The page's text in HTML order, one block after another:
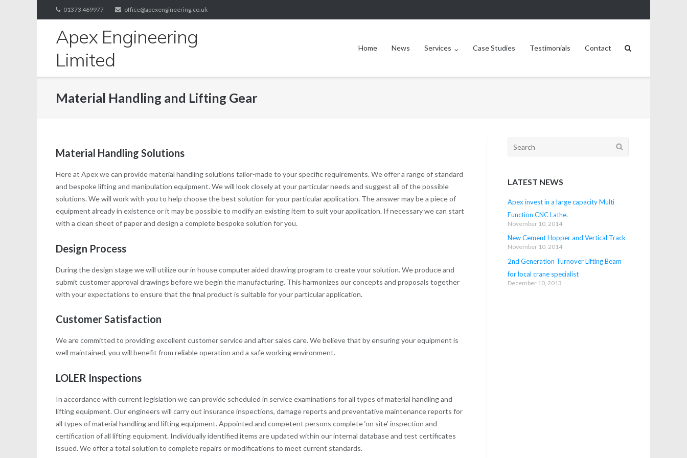
to
content
01373 469977 office@apexengineering.co.uk
Apex Engineering
Limited
Home News Services Case Studies Testimonials Contact
Material Handling and Lifting Gear
Material Handling Solutions
Here at Apex we can provide material handling solutions tailor-made to your specific requirements. We offer a range of standard
and bespoke lifting and manipulation equipment. We will look closely at your particular needs and suggest all of the possible
solutions. We will work with you to help choose the best solution for your particular application. The answer may be a piece of
equipment already in existence or it may be possible to modify an existing item to suit your application. If necessary we can start
with a clean sheet of paper and design a complete bespoke solution for you.
Design Process
During the design stage we will utilize our in house computer aided drawing program to create your solution. We produce and
submit customer approval drawings before we begin the manufacturing. This harmonizes our concepts and proposals together
with your expectations to ensure that the final product is suitable for your particular application.
Customer Satisfaction
We are committed to providing excellent customer service and after sales care. We believe that by ensuring your equipment is
well maintained, you will benefit from reliable operation and a safe working environment.
LOLER Inspections
In accordance with current legislation we can provide scheduled in service examinations for all types of material handling and
lifting equipment. Our engineers will carry out insurance inspections, damage reports and preventative maintenance reports for
all types of material handling and lifting equipment. Appointed and competent persons complete ‘on site’ inspection and
certification of all lifting equipment. Individually identified items are updated within our internal database and test certificates
issued. We offer a total solution to complete repairs or modifications to meet current standards.
Search
LATEST NEWS
Apex invest in a large capacity Multi
Function CNC Lathe.
November 10, 2014
New Cement Hopper and Vertical Track
November 10, 2014
2nd Generation Turnover Lifting Beam
for local crane specialist
December 10, 2013